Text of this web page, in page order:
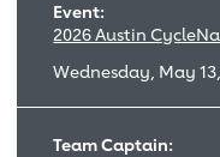
Event:
2026 Austin
Wednesday, May
Team Captain: